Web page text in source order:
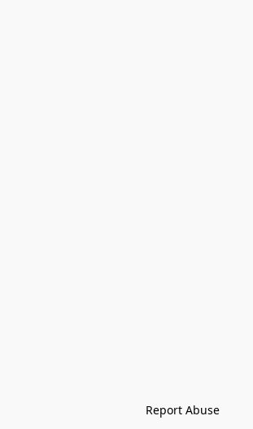
Report Abuse